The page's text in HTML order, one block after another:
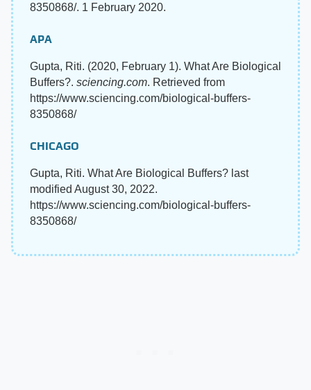
8350868/. 1 February 2020.
APA
Gupta, Riti. (2020, February 1). What Are Biological
Buffers?. sciencing.com. Retrieved from
https://www.sciencing.com/biological-buffers-
8350868/
CHICAGO
Gupta, Riti. What Are Biological Buffers? last
modified August 30, 2022.
https://www.sciencing.com/biological-buffers-
8350868/